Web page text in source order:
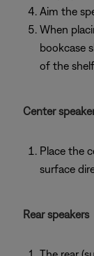
Aim the
When
bookcase
of the shelf
Center
Place the
surface
Rear speakers